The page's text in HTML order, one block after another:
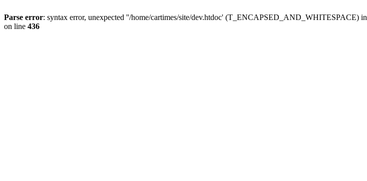
Parse error: syntax error, unexpected ''/home/cartimes/site/dev.htdoc' (T_ENCAPSED_AND_WHITESPACE) in
on line 436